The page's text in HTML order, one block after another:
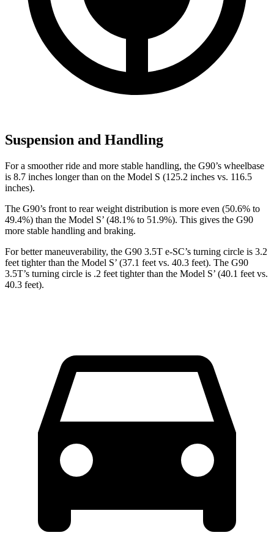
Suspension and Handling
For a smoother ride and more stable handling, the G90’s wheelbase
is 8.7 inches longer than on the Model S (125.2 inches vs. 116.5
inches).
The G90’s front to rear weight distribution is more even (50.6% to
49.4%) than the Model S’ (48.1% to 51.9%). This gives the G90
more stable handling and braking.
For better maneuverability, the G90 3.5T e-SC’s turning circle is 3.2
feet tighter than the Model S’ (37.1 feet vs. 40.3 feet). The G90
3.5T’s turning circle is .2 feet tighter than the Model S’ (40.1 feet vs.
40.3 feet).